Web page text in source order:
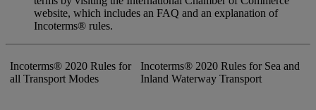
website, which includes an FAQ and an explanation of
Incoterms® rules.
Incoterms® 2020 Rules for
all Transport Modes
Incoterms® 2020 Rules for Sea and
Inland Waterway Transport